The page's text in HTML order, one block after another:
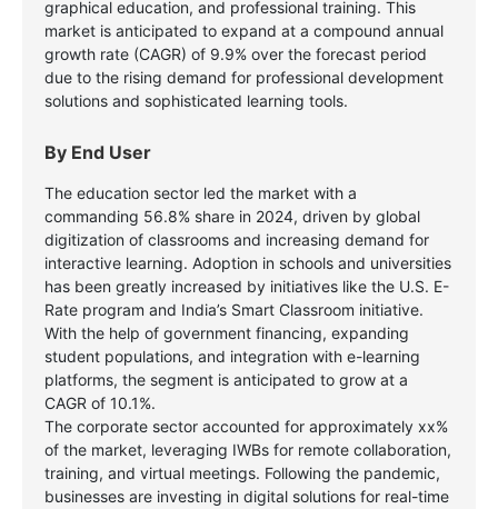
graphical education, and professional training. This
market is anticipated to expand at a compound annual
growth rate (CAGR) of 9.9% over the forecast period
due to the rising demand for professional development
solutions and sophisticated learning tools.
By End User
The education sector led the market with a
commanding 56.8% share in 2024, driven by global
digitization of classrooms and increasing demand for
interactive learning. Adoption in schools and universities
has been greatly increased by initiatives like the U.S. E-
Rate program and India’s Smart Classroom initiative.
With the help of government financing, expanding
student populations, and integration with e-learning
platforms, the segment is anticipated to grow at a
CAGR of 10.1%.
The corporate sector accounted for approximately xx%
of the market, leveraging IWBs for remote collaboration,
training, and virtual meetings. Following the pandemic,
businesses are investing in digital solutions for real-time